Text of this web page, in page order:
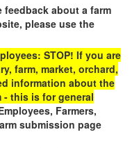
about a farm
please use the
STOP! If you are
farm, market, orchard,
information about the
- this is for general
Farmers,
submission page